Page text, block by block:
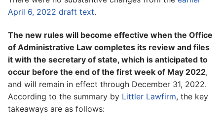
April 6, 2022 draft text.
The new rules will become effective when the Office
of Administrative Law completes its review and files
it with the secretary of state, which is anticipated to
occur before the end of the first week of May 2022,
and will remain in effect through December 31, 2022.
According to the summary by Littler Lawfirm, the key
takeaways are as follows: